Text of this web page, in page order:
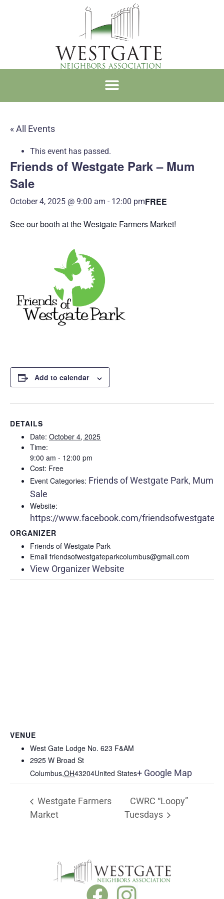
« All Events
This event has passed.
Friends of Westgate Park – Mum
Sale
October 4, 2025 @ 9:00 am - 12:00 pmFREE
See our booth at the Westgate Farmers Market!
Add to calendar
DETAILS
Date: October 4, 2025
Time:
9:00 am - 12:00 pm
Cost: Free
Event Categories: Friends of Westgate Park, Mum
Sale
Website:
https://www.facebook.com/
ORGANIZER
Friends of Westgate Park
Email friendsofwestgateparkcolumbus@gmail.com
View Organizer Website
VENUE
West Gate Lodge No. 623 F&AM
2925 W Broad St
Columbus,OH43204United States+ Google Map
Westgate Farmers
Market
CWRC “Loopy”
Tuesdays